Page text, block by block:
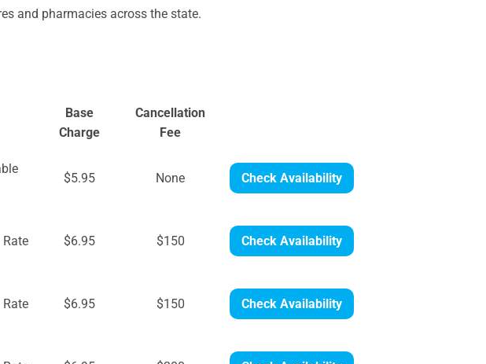
and pharmacies across the state.
Base
Charge
Cancellation
Fee
$5.95 None Check Availability
$6.95 $150 Check Availability
$6.95 $150 Check Availability